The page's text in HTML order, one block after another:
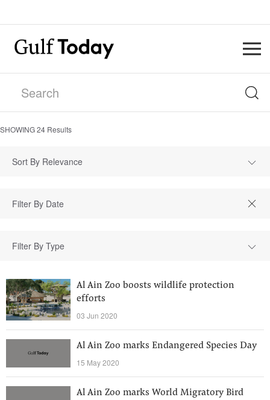
SHOWING24 Results
Sort By Relevance
Filter By Type
Al Ain Zoo boosts wildlife protection
efforts
03 Jun 2020
Al Ain Zoo marks Endangered Species Day
15 May 2020
Al Ain Zoo marks World Migratory Bird